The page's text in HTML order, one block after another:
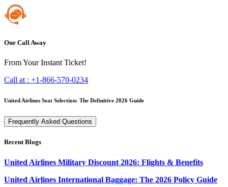
One Call Away
From Your Instant Ticket!
Call at : +1-866-570-0234
United Airlines Seat Selection: The Definitive 2026 Guide
Frequently Asked Questions
Recent Blogs
United Airlines Military Discount 2026: Flights & Benefits
United Airlines International Baggage: The 2026 Policy Guide